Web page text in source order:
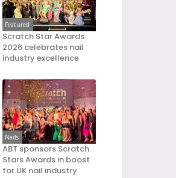
Featured
Scratch Star Awards
2026 celebrates nail
industry excellence
Nails
ABT sponsors Scratch
Stars Awards in boost
for UK nail industry